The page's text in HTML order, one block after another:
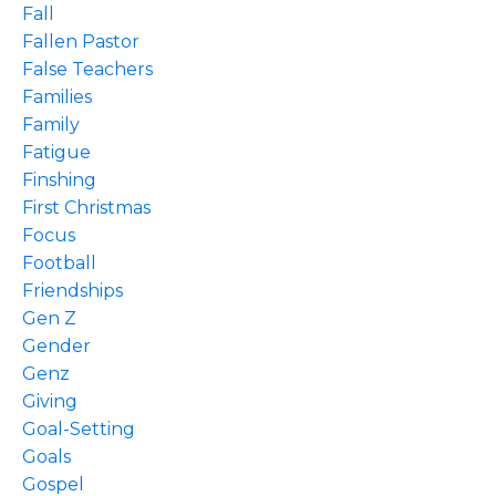
Fall
Fallen Pastor
False Teachers
Families
Family
Fatigue
Finshing
First Christmas
Focus
Football
Friendships
Gen Z
Gender
Genz
Giving
Goal-Setting
Goals
Gospel